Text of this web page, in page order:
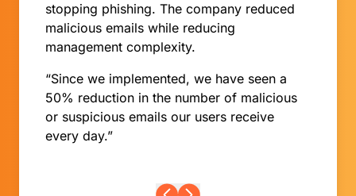
stopping phishing. The company reduced
malicious emails while reducing
management complexity.
“Since we implemented, we have seen a
50% reduction in the number of malicious
or suspicious emails our users receive
every day.”